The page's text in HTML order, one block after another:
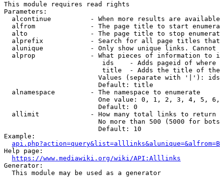
This module requires read rights
Parameters:
alcontinue          - When more results are
alfrom              - The page title to start
alto                - The page title to stop
alprefix            - Search for all page titles
alunique            - Only show unique links.
alprop              - What pieces of information to
ids    - Adds pageid of
title  - Adds the title of
Values (separate with '|'):
                        Default: title
  alnamespace         - The namespace to enumerate
One value: 0, 1, 2, 3, 4, 5,
                        Default: 0
  allimit             - How many total links to return
No more than 500 (5000 for
                        Default: 10
Example:
api.php?action=query&list=alllinks&alunique=&alfrom=B
Help page:
https://www.mediawiki.org/wiki/API:Alllinks
Generator:
  This module may be used as a generator